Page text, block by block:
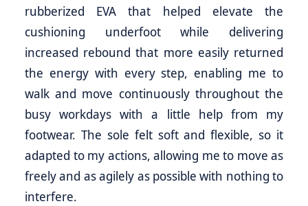
rubberized EVA that helped elevate the
cushioning underfoot while delivering
increased rebound that more easily returned
the energy with every step, enabling me to
walk and move continuously throughout the
busy workdays with a little help from my
footwear. The sole felt soft and flexible, so it
adapted to my actions, allowing me to move as
freely and as agilely as possible with nothing to
interfere.